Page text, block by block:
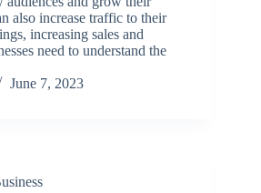
also increase traffic to their
increasing sales and
need to understand the
June 7, 2023